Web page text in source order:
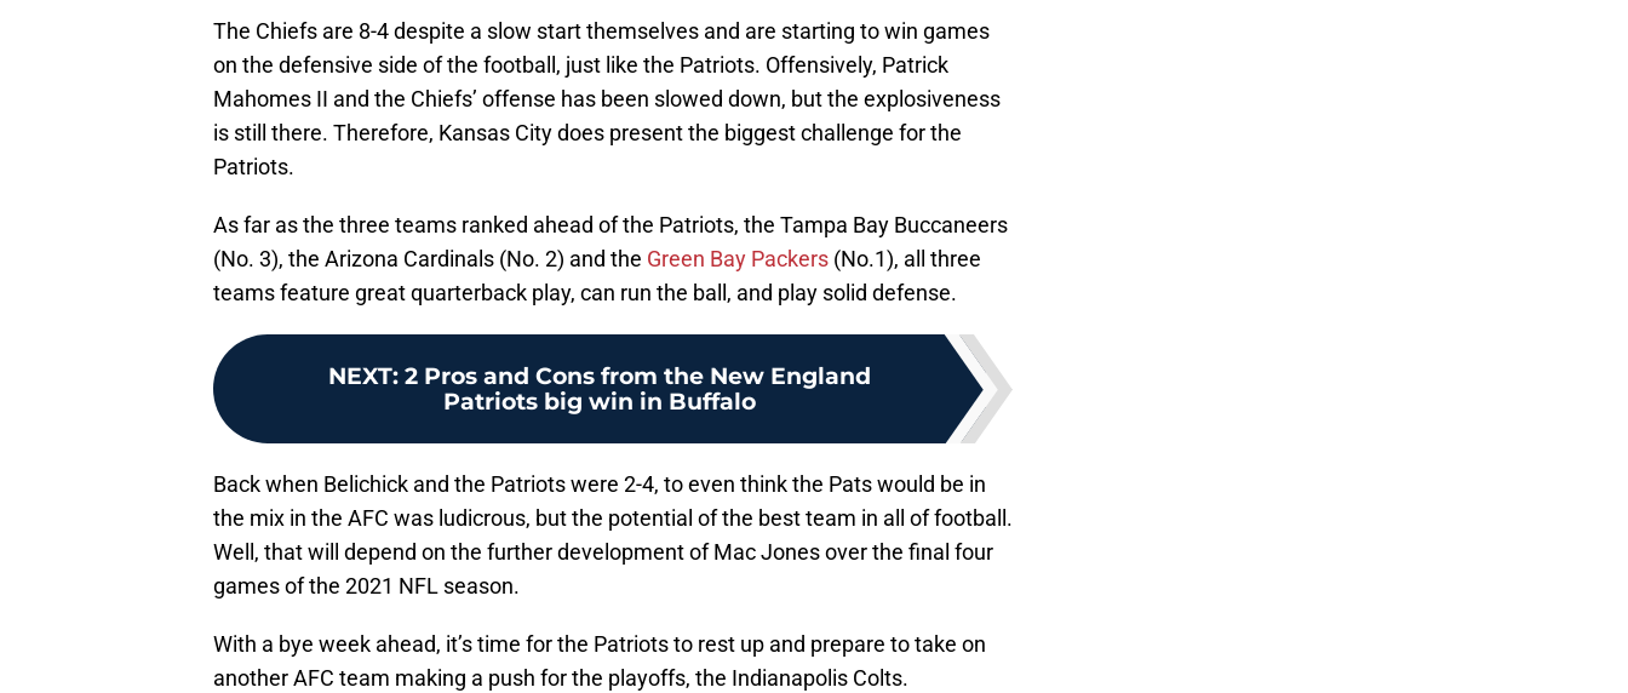
The Chiefs are 8-4 despite a slow start themselves and are starting to win games
on the defensive side of the football, just like the Patriots. Offensively, Patrick
Mahomes II and the Chiefs’ offense has been slowed down, but the explosiveness
is still there. Therefore, Kansas City does present the biggest challenge for the
Patriots.
As far as the three teams ranked ahead of the Patriots, the Tampa Bay Buccaneers
(No. 3), the Arizona Cardinals (No. 2) and the Green Bay Packers (No.1), all three
teams feature great quarterback play, can run the ball, and play solid defense.
NEXT: 2 Pros and Cons from the New England
Patriots big win in Buffalo
Back when Belichick and the Patriots were 2-4, to even think the Pats would be in
the mix in the AFC was ludicrous, but the potential of the best team in all of football.
Well, that will depend on the further development of Mac Jones over the final four
games of the 2021 NFL season.
With a bye week ahead, it’s time for the Patriots to rest up and prepare to take on
another AFC team making a push for the playoffs, the Indianapolis Colts.